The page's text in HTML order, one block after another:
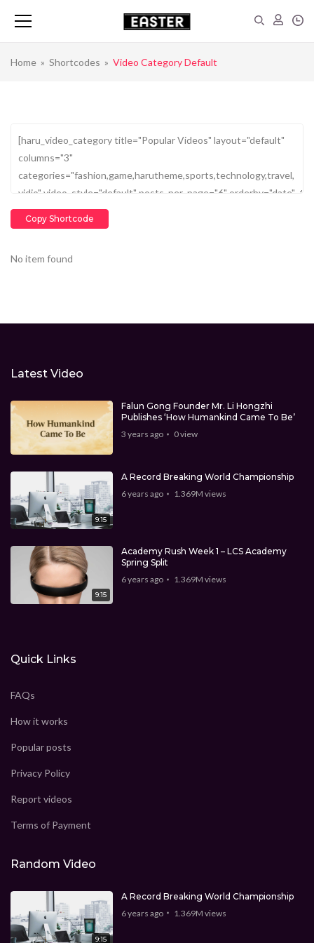
Home » Shortcodes » Video Category Default
Copy Shortcode
No item found
Latest Video
Falun Gong Founder Mr. Li Hongzhi
Publishes ‘How Humankind Came To Be’
3 years ago
0view
9:15
A Record Breaking World Championship
6 years ago
1.369M views
9:15
Academy Rush Week 1 – LCS Academy
Spring Split
6 years ago
1.369M views
Quick Links
FAQs
How it works
Popular posts
Privacy Policy
Report videos
Terms of Payment
Random Video
9:15
A Record Breaking World Championship
6 years ago
1.369M views